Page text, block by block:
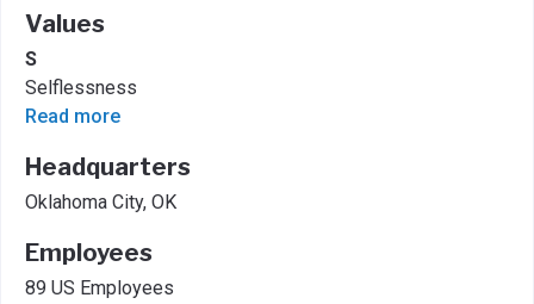
Values
S
Selflessness
Read more
Headquarters
Oklahoma City, OK
Employees
89 US Employees